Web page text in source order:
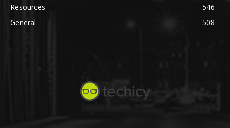
Resources
546
General
508